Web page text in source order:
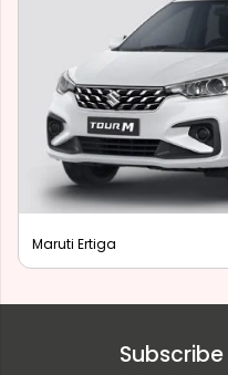
Maruti Ertiga